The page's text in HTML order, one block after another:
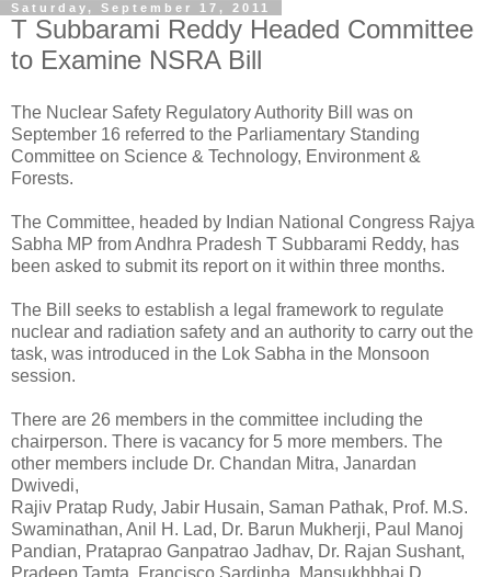
Saturday, September 17, 2011
T Subbarami Reddy Headed Committee
to Examine NSRA Bill
The Nuclear Safety Regulatory Authority Bill was on
September 16 referred to the Parliamentary Standing
Committee on Science & Technology, Environment &
Forests.
The Committee, headed by Indian National Congress Rajya
Sabha MP from Andhra Pradesh T Subbarami Reddy, has
been asked to submit its report on it within three months.
The Bill seeks to establish a legal framework to regulate
nuclear and radiation safety and an authority to carry out the
task, was introduced in the Lok Sabha in the Monsoon
session.
There are 26 members in the committee including the
chairperson. There is vacancy for 5 more members. The
other members include Dr. Chandan Mitra, Janardan
Dwivedi,
Rajiv Pratap Rudy, Jabir Husain, Saman Pathak, Prof. M.S.
Swaminathan, Anil H. Lad, Dr. Barun Mukherji, Paul Manoj
Pandian, Prataprao Ganpatrao Jadhav, Dr. Rajan Sushant,
Pradeep Tamta, Francisco Sardinha, Mansukhbhai D.